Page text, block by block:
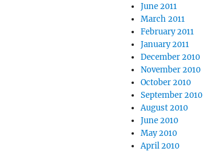
June 2011
March 2011
February 2011
January 2011
December 2010
November 2010
October 2010
September 2010
August 2010
June 2010
May 2010
April 2010